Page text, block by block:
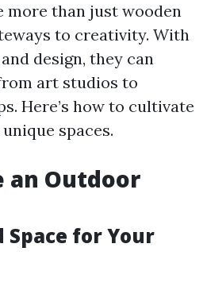
more than just wooden
to creativity. With
design, they can
art studios to
Here’s how to cultivate
spaces.
an Outdoor
Space for Your